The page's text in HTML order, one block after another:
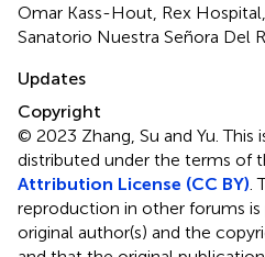
Omar Kass-Hout, Rex
Sanatorio Nuestra Señora Del
Updates
Copyright
© 2023 Zhang, Su and Yu.This
distributed under the terms of
Attribution License (CC BY) .
reproduction in other forums
original author(s) and the